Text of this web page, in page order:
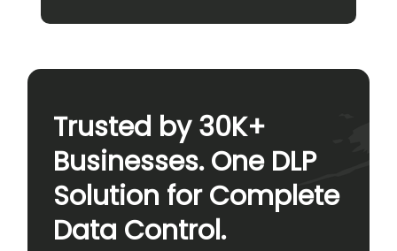
Trusted by 30K+
Businesses. One DLP
Solution for Complete
Data Control.